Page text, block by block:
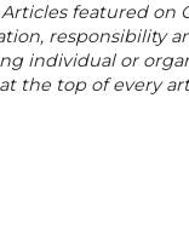
featured on
responsibility
individual or
the top of every